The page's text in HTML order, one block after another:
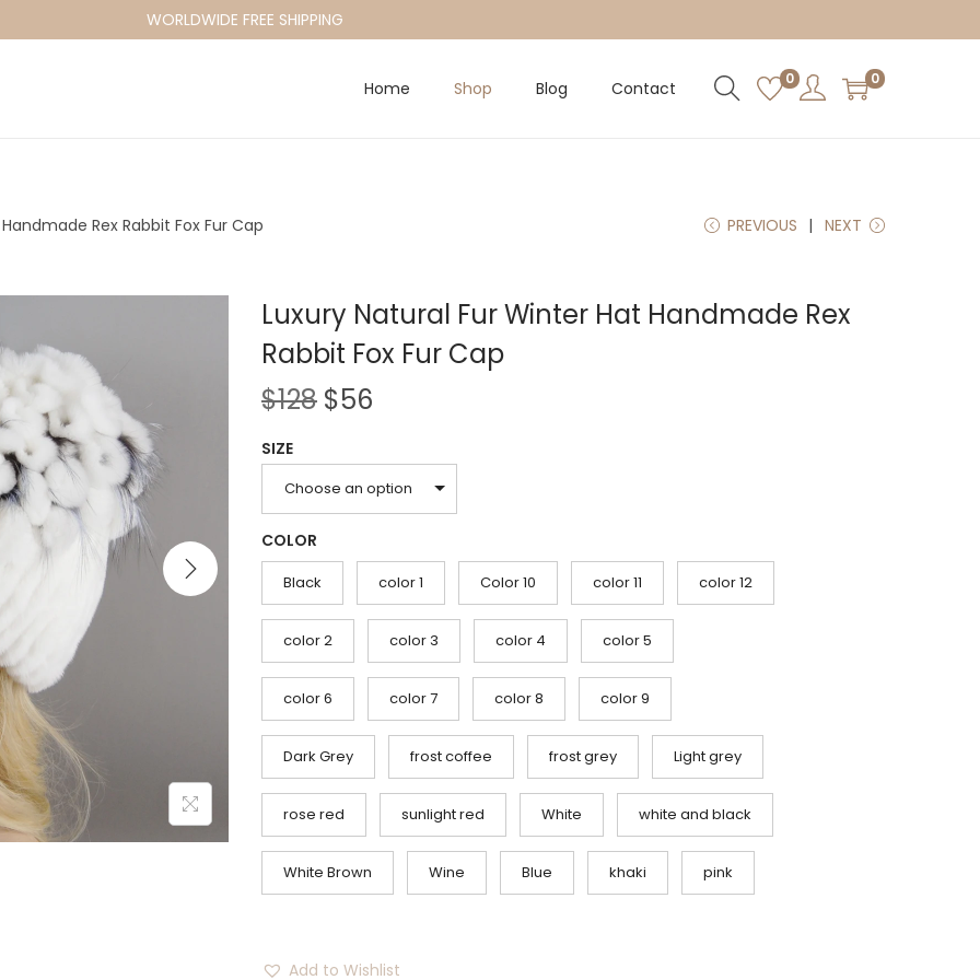
WORLDWIDE FREE SHIPPING
Home Shop Blog Contact 0 0
Rex Rabbit Fox Fur Cap PREVIOUS NEXT
Luxury Natural Fur Winter Hat Handmade Rex
Rabbit Fox Fur Cap
$128 O
i
g
i
n
l
p
r
i
c
e
w
a
s
:
$56
r
r
e
n
t
p
i
e
s
$
5
SIZE
Choose an option
COLOR
Black color 1 Color 10 color 11 color 12
color 2 color 3 color 4 color 5
color 6 color 7 color 8 color 9
Dark Grey frost coffee frost grey Light grey
rose red sunlight red White white and black
White Brown Wine Blue khaki pink
Add to Wishlist